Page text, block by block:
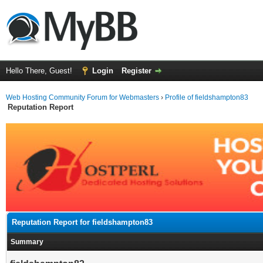
Hello There, Guest! Login Register
Web Hosting Community Forum for Webmasters › Profile of fieldshampton83
Reputation Report
Reputation Report for fieldshampton83
Summary